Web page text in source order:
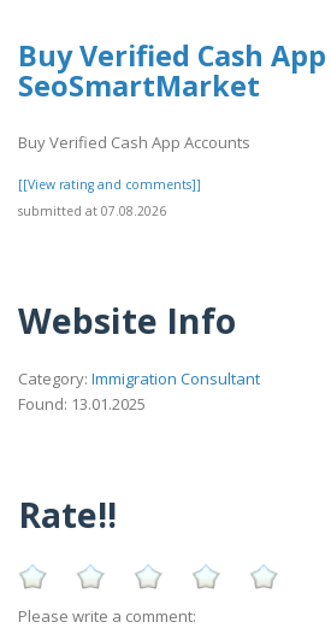
Buy Verified Cash
SeoSmartMarket
Buy Verified Cash App Accounts
[[View rating and comments]]
submitted at 07.08.2026
Website Info
Category: Immigration Consultant
Found: 13.01.2025
Rate!!
Please write a comment: